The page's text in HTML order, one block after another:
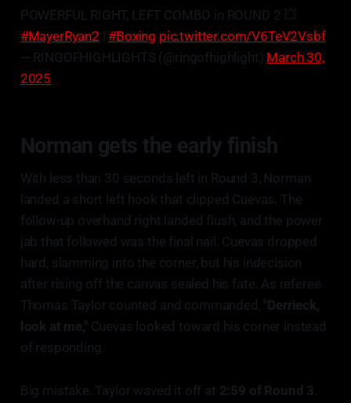
POWERFUL RIGHT, LEFT COMBO in ROUND 2 💥
#MayerRyan2
#Boxing pic.twitter.com/V6TeV2Vsbf
— RINGOFHIGHLIGHTS (@ringofhighlight) March 30,
2025
Norman gets the early finish
With less than 30 seconds left in Round 3, Norman
landed a short left hook that clipped Cuevas. The
follow-up overhand right landed flush, and the power
jab that followed was the final nail. Cuevas dropped
hard, slamming into the corner, but his indecision
after rising off the canvas sealed his fate. As referee
Thomas Taylor counted and commanded, "Derrieck,
look at me," Cuevas looked toward his corner instead
of responding.
Big mistake. Taylor waved it off at 2:59 of Round 3